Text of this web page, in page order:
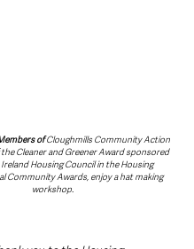
of Cloughmills Community Action
the Cleaner and Greener Award sponsored
Housing Council in the Housing
Community Awards, enjoy a hat making
workshop.